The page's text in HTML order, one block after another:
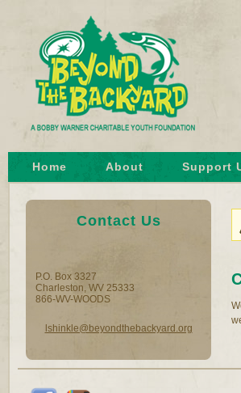
Home About Support
Contact Us
P.O. Box 3327
Charleston, WV 25333
866-WV-WOODS
lshinkle@beyondthebackyard.org